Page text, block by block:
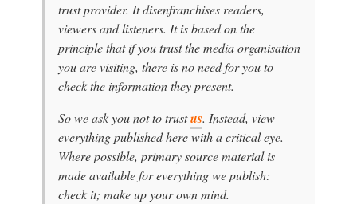
trust provider. It disenfranchises readers,
viewers and listeners. It is based on the
principle that if you trust the media organisation
you are visiting, there is no need for you to
check the information they present.
So we ask you not to trustus. Instead, view
everything published here with a critical eye.
Where possible, primary source material is
made available for everything we publish:
check it; make up your own mind.